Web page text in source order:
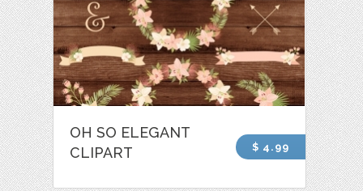
OH SO ELEGANT
CLIPART
$ 4.99